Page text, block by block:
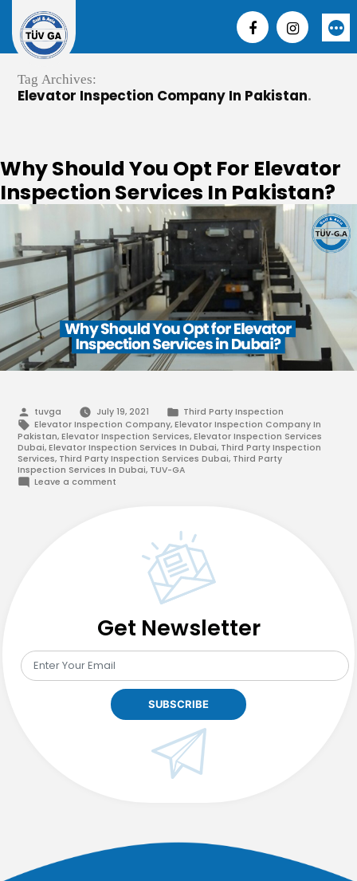
content
More
Tag Archives:
Elevator Inspection Company In Pakistan
Why Should You Opt For Elevator
Inspection Services In Pakistan?
Posted
by
tuvga July 19, 2021
Posted
in
Third Party Inspection
Tags:
Elevator Inspection Company,Elevator Inspection Company In
Pakistan, Elevator Inspection Services, Elevator Inspection Services
Dubai, Elevator Inspection Services In Dubai, Third Party Inspection
Services, Third Party Inspection Services Dubai, Third Party
Inspection Services In Dubai, TUV-GA
Leave a comment
Elevator
Inspection
Services
Pakistan?
Get Newsletter